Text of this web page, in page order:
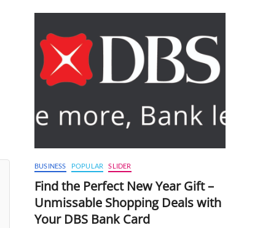
BUSINESS POPULAR SLIDER
Find the Perfect New Year Gift –
Unmissable Shopping Deals with
Your DBS Bank Card